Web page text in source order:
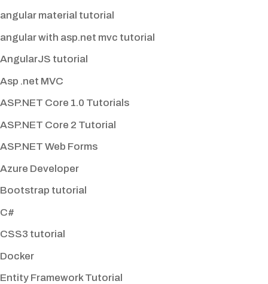
angular material tutorial
angular with asp.net mvc tutorial
AngularJS tutorial
Asp .net MVC
ASP.NET Core 1.0 Tutorials
ASP.NET Core 2 Tutorial
ASP.NET Web Forms
Azure Developer
Bootstrap tutorial
C#
CSS3 tutorial
Docker
Entity Framework Tutorial